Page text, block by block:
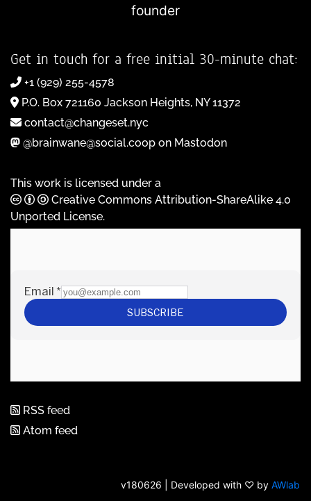
founder
Get in touch for a free initial 30-minute chat:
+1 (929) 255-4578
P.O. Box 721160 Jackson Heights, NY 11372
contact@changeset.nyc
@brainwane@social.coop on Mastodon
This work is licensed under a
Creative Commons Attribution-ShareAlike 4.0
Unported License.
RSS feed
Atom feed
v180626 | Developed with ♡ by AWlab